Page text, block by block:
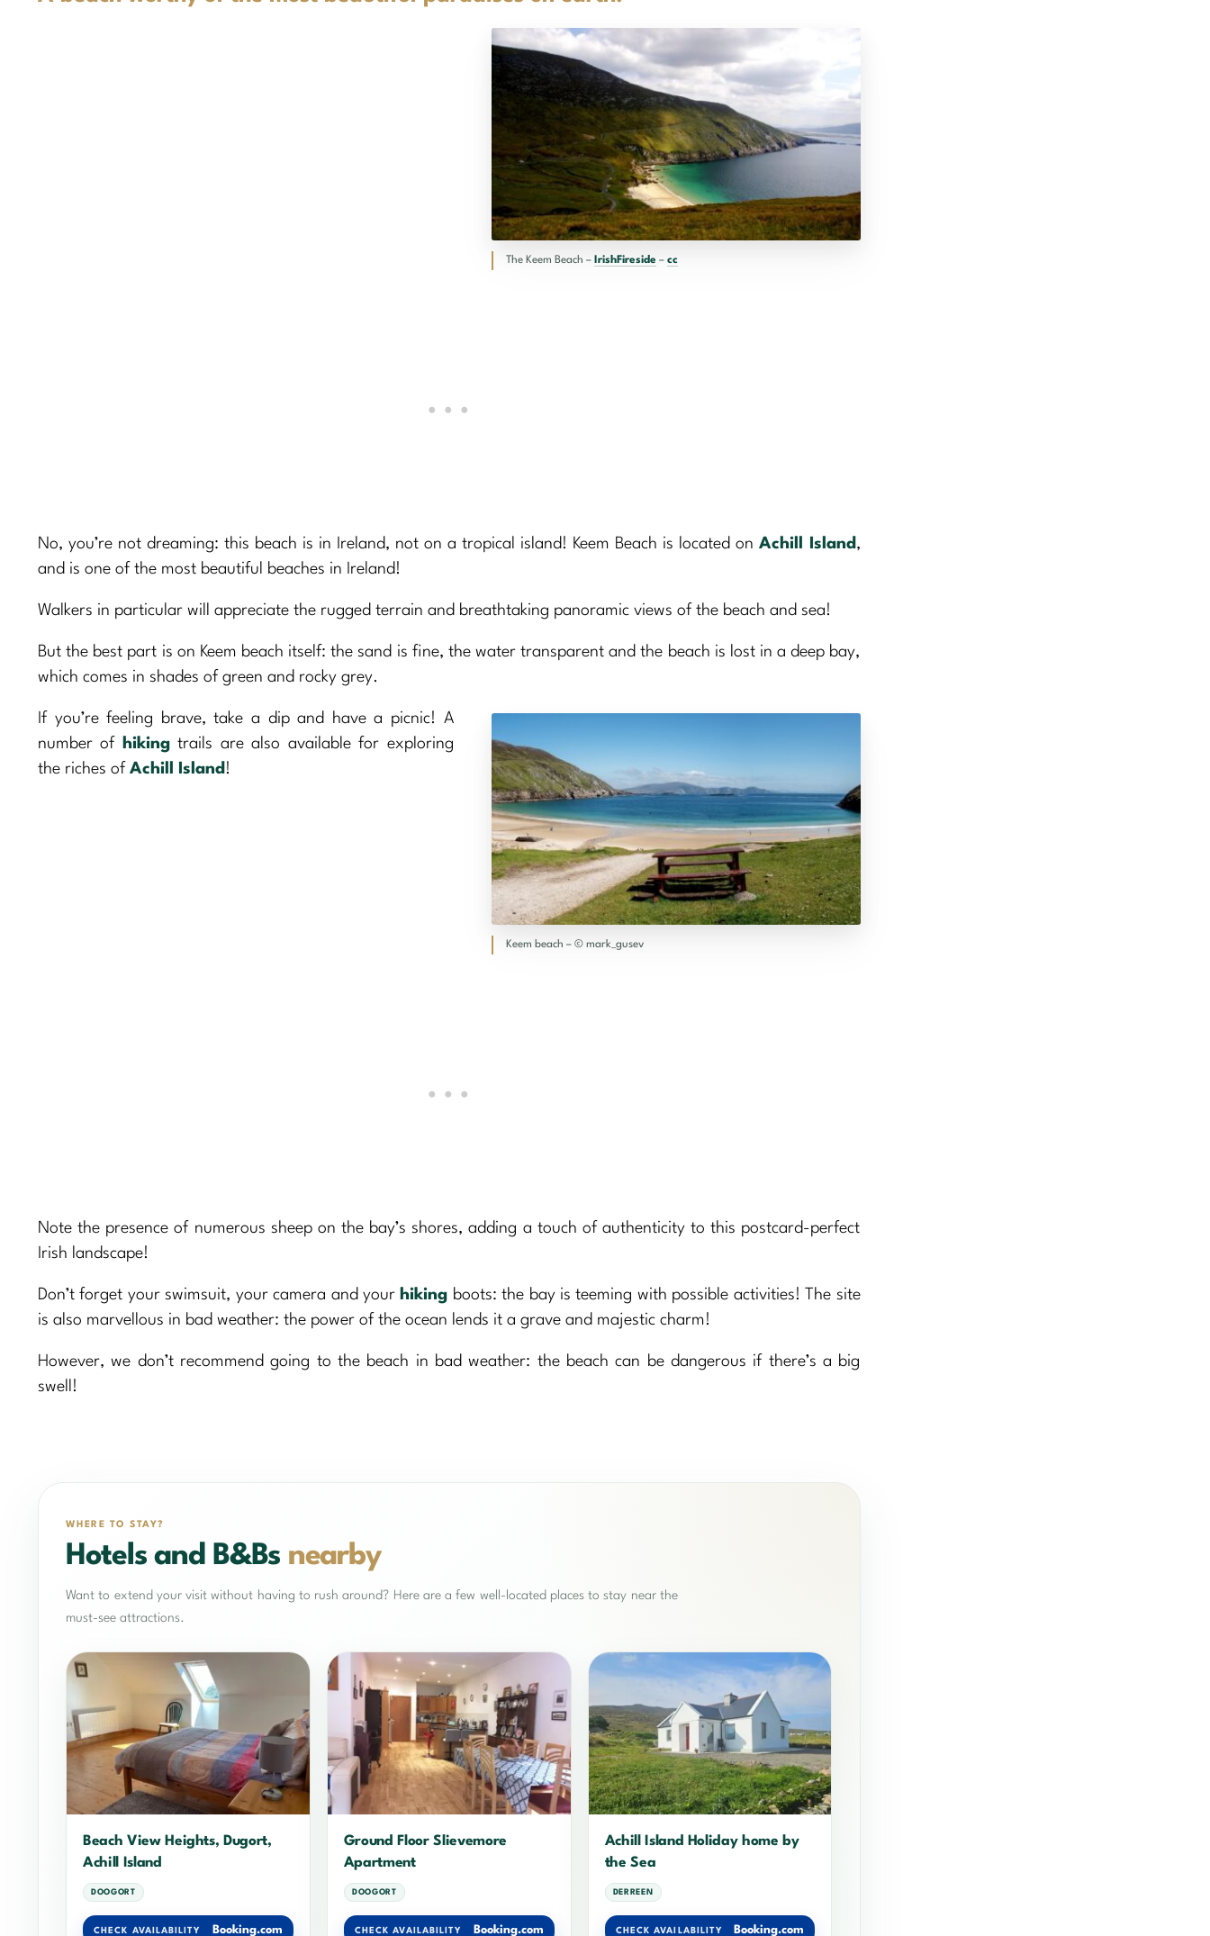
The Keem Beach – IrishFireside – cc
No, you’re not dreaming: this beach is in Ireland, not on a tropical island! Keem Beach is located onAchill Island ,
and is one of the most beautiful beaches in Ireland!
Walkers in particular will appreciate the rugged terrain and breathtaking panoramic views of the beach and sea!
But the best part is on Keem beach itself: the sand is fine, the water transparent and the beach is lost in a deep bay,
which comes in shades of green and rocky grey.
Keem beach – © mark_gusev
If you’re feeling brave, take a dip and have a picnic! A
number of
hikingtrails are also available for exploring
the riches of Achill Island !
Note the presence of numerous sheep on the bay’s shores, adding a touch of authenticity to this postcard-perfect
Irish landscape!
Don’t forget your swimsuit, your camera and your hiking boots: the bay is teeming with possible activities! The site
is also marvellous in bad weather: the power of the ocean lends it a grave and majestic charm!
However, we don’t recommend going to the beach in bad weather: the beach can be dangerous if there’s a big
swell!
WHERE TO STAY?
Hotels and B&Bs nearby
Want to extend your visit without having to rush around? Here are a few well-located places to stay near the
must-see attractions.
Beach View Heights, Dugort,
Achill Island
DOOGORT
CHECK AVAILABILITY Booking.com
Ground Floor Slievemore
Apartment
DOOGORT
CHECK AVAILABILITY Booking.com
Achill Island Holiday home by
the Sea
DERREEN
CHECK AVAILABILITY Booking.com